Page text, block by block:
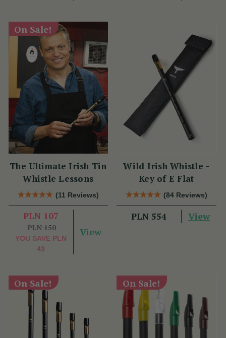
On Sale!
The Ultimate Irish Tin
Whistle Lessons
(11 Reviews)
PLN 107
PLN 150
YOU SAVE PLN
43
View
Wild Irish Whistle -
Key of E Flat
(84 Reviews)
PLN 554 View
On Sale! On Sale!